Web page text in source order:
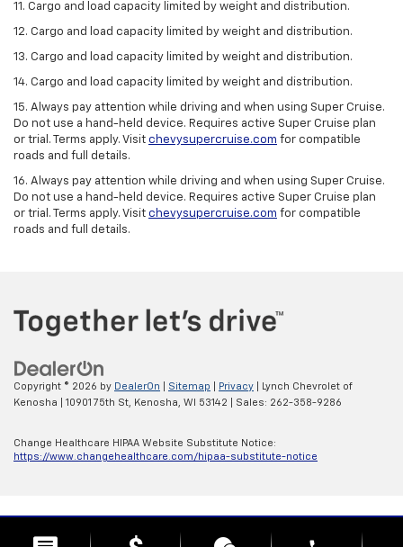
11. Cargo and load capacity limited by weight and distribution.
12. Cargo and load capacity limited by weight and distribution.
13. Cargo and load capacity limited by weight and distribution.
14. Cargo and load capacity limited by weight and distribution.
15. Always pay attention while driving and when using Super Cruise.
Do not use a hand-held device. Requires active Super Cruise plan
or trial. Terms apply. Visit chevysupercruise.com for compatible
roads and full details.
16. Always pay attention while driving and when using Super Cruise.
Do not use a hand-held device. Requires active Super Cruise plan
or trial. Terms apply. Visit chevysupercruise.com for compatible
roads and full details.
Copyright © 2026 by DealerOn Sitemap Privacy | Lynch Chevrolet of
Kenosha
10901 75th St, Kenosha, WI 53142 | Sales: 262-358-9286
Change Healthcare HIPAA Website Substitute Notice:
https://www.changehealthcare.com/hipaa-substitute-notice